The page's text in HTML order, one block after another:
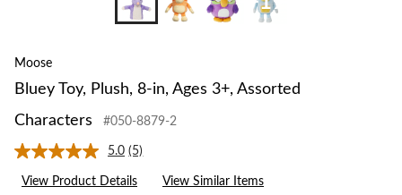
Moose
Bluey Toy, Plush, 8-in, Ages 3+, Assorted
Characters
#050-8879-2
5.0 Read
5
Reviews.
(5)
View Product Details View Similar Items